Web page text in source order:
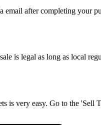
after completing your
is legal as long as local
is very easy. Go to the 'Sell